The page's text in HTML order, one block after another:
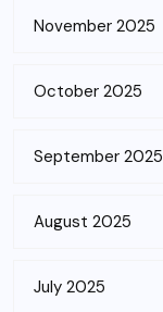
November 2025
October 2025
September 2025
August 2025
July 2025